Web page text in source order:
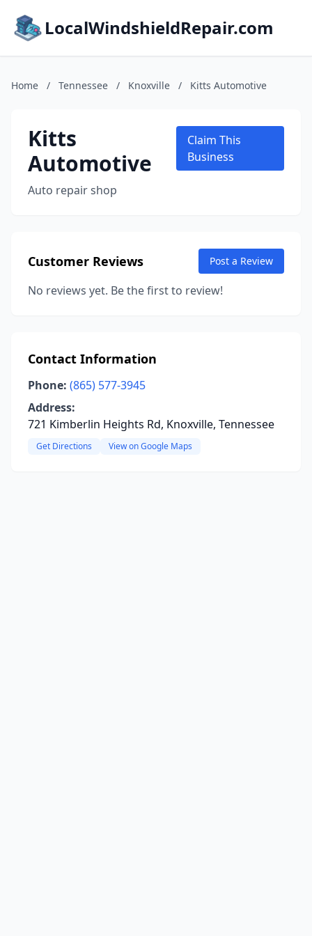
LocalWindshieldRepair.com
Home / Tennessee / Knoxville / Kitts Automotive
Kitts
Automotive
Auto repair shop
Claim This
Business
Customer Reviews Post a Review
No reviews yet. Be the first to review!
Contact Information
Phone: (865) 577-3945
Address:
721 Kimberlin Heights Rd, Knoxville, Tennessee
Get Directions View on Google Maps